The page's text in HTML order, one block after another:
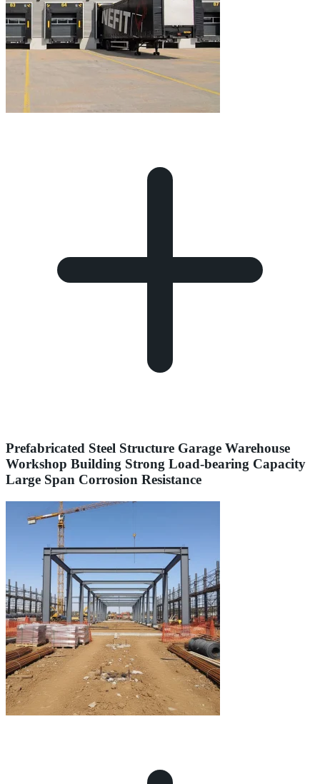
Prefabricated Steel Structure Garage Warehouse
Workshop Building Strong Load-bearing Capacity
Large Span Corrosion Resistance